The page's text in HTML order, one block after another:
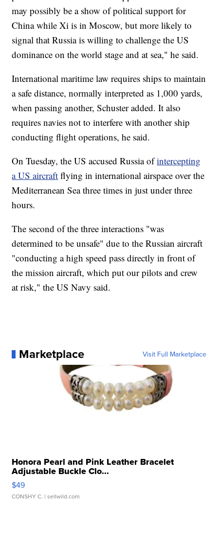
may possibly be a show of political support for
China while Xi is in Moscow, but more likely to
signal that Russia is willing to challenge the US
dominance on the world stage and at sea," he said.
International maritime law requires ships to maintain
a safe distance, normally interpreted as 1,000 yards,
when passing another, Schuster added. It also
requires navies not to interfere with another ship
conducting flight operations, he said.
On Tuesday, the US accused Russia ofintercepting
a US aircraft flying in international airspace over the
Mediterranean Sea three times in just under three
hours.
The second of the three interactions "was
determined to be unsafe" due to the Russian aircraft
"conducting a high speed pass directly in front of
the mission aircraft, which put our pilots and crew
at risk," the US Navy said.
Marketplace Visit Full Marketplace
Honora Pearl and Pink Leather Bracelet
Adjustable Buckle Clo...
$49
CONSHY C. | sellwild.com